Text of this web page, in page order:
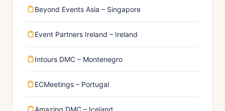
Beyond Events Asia – Singapore
Event Partners Ireland – Ireland
Intours DMC – Montenegro
ECMeetings – Portugal
Amazing DMC – Iceland